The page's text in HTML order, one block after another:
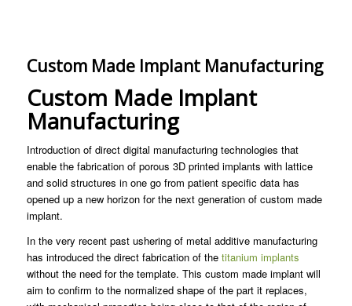
Custom Made Implant Manufacturing
Custom Made Implant
Manufacturing
Introduction of direct digital manufacturing technologies that
enable the fabrication of porous 3D printed implants with lattice
and solid structures in one go from patient specific data has
opened up a new horizon for the next generation of custom made
implant.
In the very recent past ushering of metal additive manufacturing
has introduced the direct fabrication of the titanium implants
without the need for the template. This custom made implant will
aim to confirm to the normalized shape of the part it replaces,